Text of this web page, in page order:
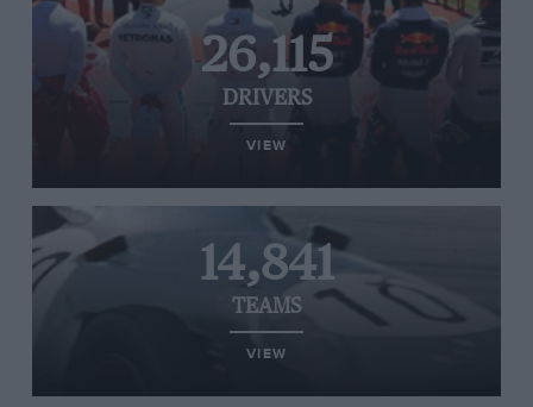
26,115
DRIVERS
VIEW
14,841
TEAMS
VIEW